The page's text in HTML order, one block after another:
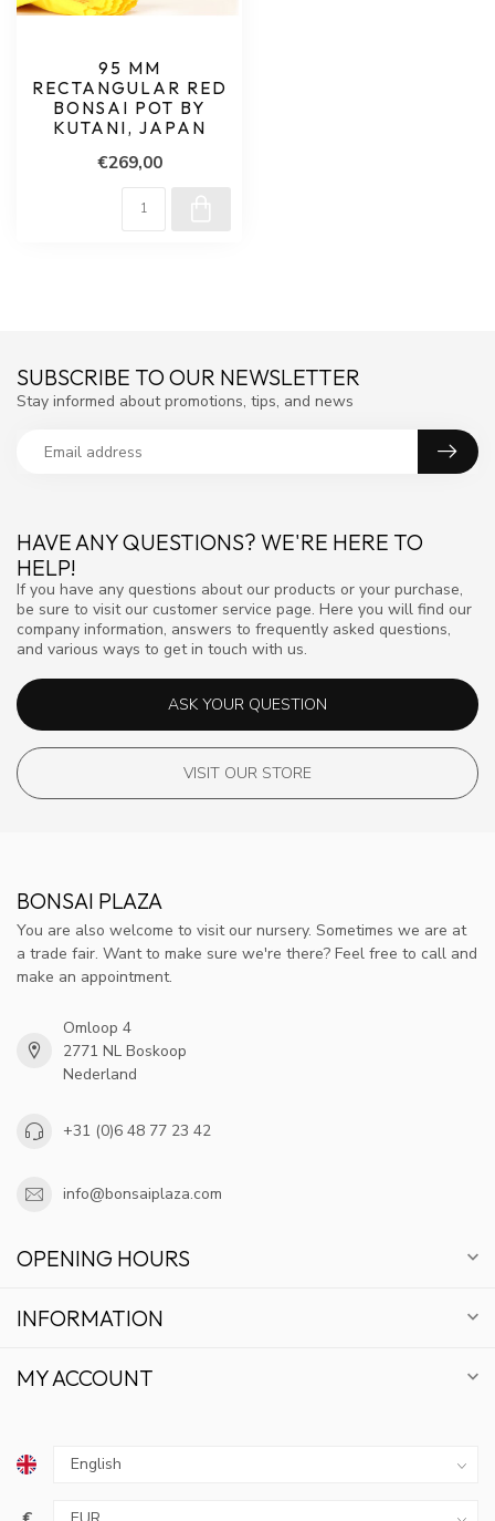
95 MM
RECTANGULAR RED
BONSAI POT BY
KUTANI, JAPAN
€269,00
HAVE ANY QUESTIONS? WE'RE HERE TO
HELP!
If you have any questions about our products or your purchase,
be sure to visit our customer service page. Here you will find our
company information, answers to frequently asked questions,
and various ways to get in touch with us.
ASK YOUR QUESTION
VISIT OUR STORE
SUBSCRIBE TO OUR NEWSLETTER
Stay informed about promotions, tips, and news
BONSAI PLAZA
You are also welcome to visit our nursery. Sometimes we are at
a trade fair. Want to make sure we're there? Feel free to call and
make an appointment.
Omloop 4
2771 NL Boskoop
Nederland
+31 (0)6 48 77 23 42
info@bonsaiplaza.com
OPENING HOURS
INFORMATION
MY ACCOUNT